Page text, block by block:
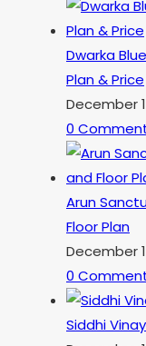
Dwarka
Plan & Price
December
0
Arun
Floor Plan
December
0
Siddhi